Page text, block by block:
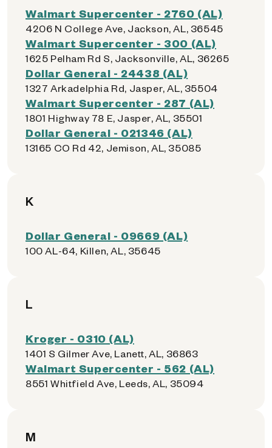
Walmart Supercenter - 2760 (AL)
4206 N College Ave, Jackson, AL, 36545
Walmart Supercenter - 300 (AL)
1625 Pelham Rd S, Jacksonville, AL, 36265
Dollar General - 24438 (AL)
1327 Arkadelphia Rd, Jasper, AL, 35504
Walmart Supercenter - 287 (AL)
1801 Highway 78 E, Jasper, AL, 35501
Dollar General - 021346 (AL)
13165 CO Rd 42, Jemison, AL, 35085
K
Dollar General - 09669 (AL)
100 AL-64, Killen, AL, 35645
L
Kroger - 0310 (AL)
1401 S Gilmer Ave, Lanett, AL, 36863
Walmart Supercenter - 562 (AL)
8551 Whitfield Ave, Leeds, AL, 35094
M